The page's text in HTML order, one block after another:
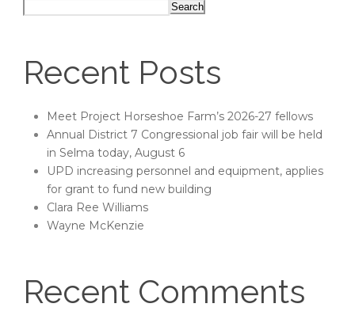
Search
Recent Posts
Meet Project Horseshoe Farm’s 2026-27 fellows
Annual District 7 Congressional job fair will be held
in Selma today, August 6
UPD increasing personnel and equipment, applies
for grant to fund new building
Clara Ree Williams
Wayne McKenzie
Recent Comments